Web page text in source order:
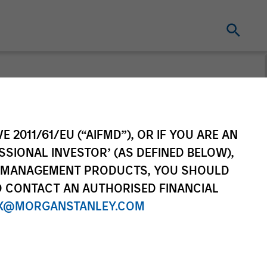
2011/61/EU (“AIFMD”), OR IF YOU ARE AN
INVESTOR’ (AS DEFINED BELOW),
PRODUCTS, YOU SHOULD
AN AUTHORISED FINANCIAL
portfolio manager of the
suite of funds and
TAKE -- Takeaways & Key
financial markets.